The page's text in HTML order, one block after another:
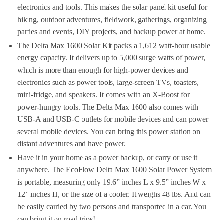
electronics and tools. This makes the solar panel kit useful for
hiking, outdoor adventures, fieldwork, gatherings, organizing
parties and events, DIY projects, and backup power at home.
The Delta Max 1600 Solar Kit packs a 1,612 watt-hour usable
energy capacity. It delivers up to 5,000 surge watts of power,
which is more than enough for high-power devices and
electronics such as power tools, large-screen TVs, toasters,
mini-fridge, and speakers. It comes with an X-Boost for
power-hungry tools. The Delta Max 1600 also comes with
USB-A and USB-C outlets for mobile devices and can power
several mobile devices. You can bring this power station on
distant adventures and have power.
Have it in your home as a power backup, or carry or use it
anywhere. The EcoFlow Delta Max 1600 Solar Power System
is portable, measuring only 19.6” inches L x 9.5” inches W x
12” inches H, or the size of a cooler. It weighs 48 lbs. And can
be easily carried by two persons and transported in a car. You